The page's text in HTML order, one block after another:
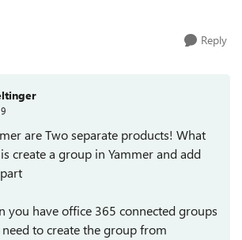
Reply
are Two separate products! What
create a group in Yammer and add
you have office 365 connected groups
to create the group from